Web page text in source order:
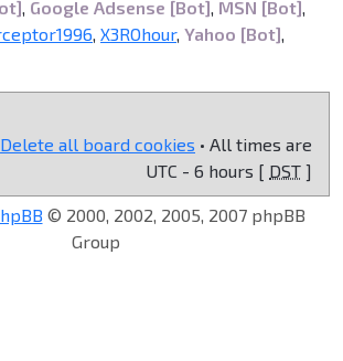
, Google Adsense [Bot], MSN [Bot],
, X3ROhour, Yahoo [Bot],
Delete all board cookies • All times are
UTC - 6 hours [ DST ]
© 2000, 2002, 2005, 2007 phpBB
Group